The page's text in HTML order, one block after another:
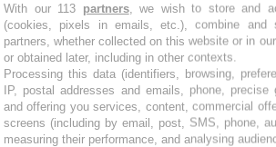
With our 113 partners, we wish to store and
(cookies, pixels in emails, etc.), combine and
partners, whether collected on this website or in
or obtained later, including in other contexts.
Processing this data (identifiers, browsing,
IP, postal addresses and emails, phone, precise
and offering you services, content, commercial
screens (including by email, post, SMS, phone,
measuring their performance, and analysing